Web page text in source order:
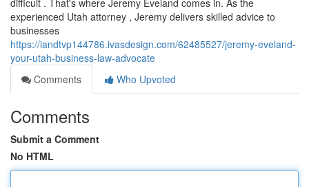
difficult . That's where Jeremy Eveland comes in. As the
experienced Utah attorney , Jeremy delivers skilled advice to
businesses
https://iandtvp144786.ivasdesign.com/62485527/jeremy-eveland-
your-utah-business-law-advocate
Comments
Who Upvoted
Comments
Submit a Comment
No HTML